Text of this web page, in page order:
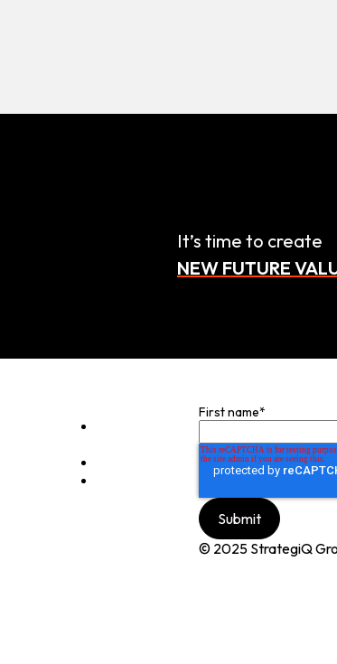
It’s time to create
NEW FUTURE
First name*
© 2025 StrategiQ